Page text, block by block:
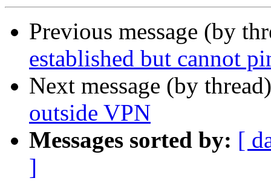
Previous message (by
established but cannot
Next message (by
outside VPN
Messages sorted by: [
]